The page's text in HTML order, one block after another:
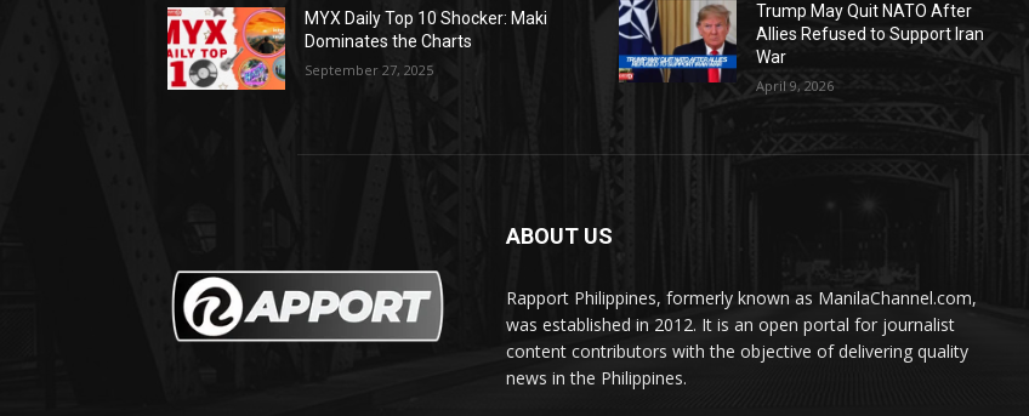
MYX Daily Top 10 Shocker: Maki
Dominates the Charts
September 27, 2025
Trump May Quit NATO After
Allies Refused to Support Iran
War
April 9, 2026
ABOUT US
Rapport Philippines, formerly known as ManilaChannel.com,
was established in 2012. It is an open portal for journalist
content contributors with the objective of delivering quality
news in the Philippines.